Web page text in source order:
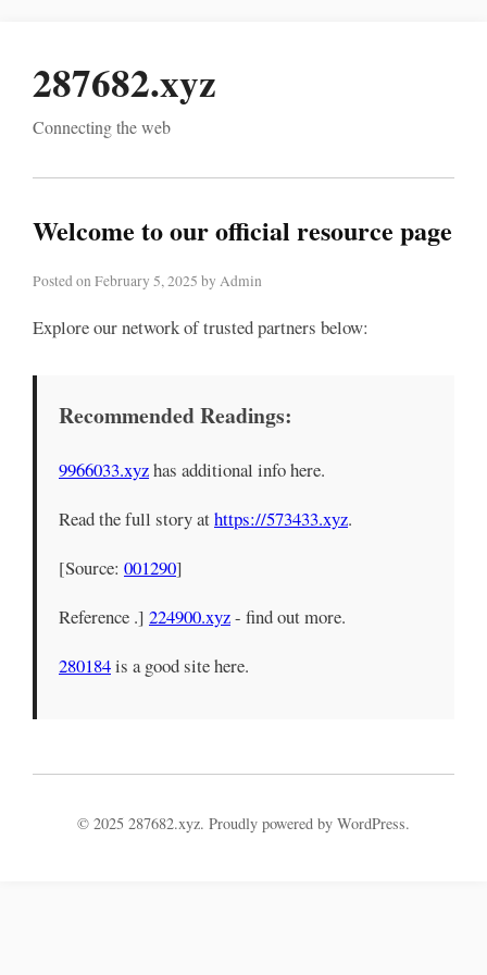
287682.xyz
Connecting the web
Welcome to our official resource page
Posted on February 5, 2025 by Admin
Explore our network of trusted partners below:
Recommended Readings:
9966033.xyzhas additional info here.
Read the full story athttps://573433.xyz.
[Source: 001290]
Reference .] 224900.xyz- find out more.
280184is a good site here.
© 2025 287682.xyz. Proudly powered by WordPress.